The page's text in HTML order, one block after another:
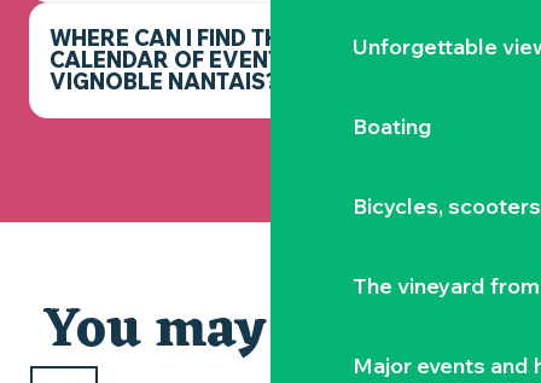
Unforgettable
Boating
Bicycles,
The vineyard
Major events and
WHERE CAN I FIND THE FULL
CALENDAR OF EVENTS IN THE
VIGNOBLE NANTAIS?
You may also like
Our selection